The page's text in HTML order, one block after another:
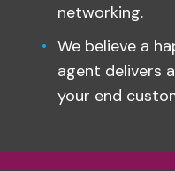
networking.
We believe a
agent delivers
your end